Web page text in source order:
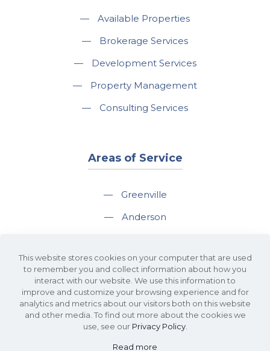
—
Available Properties
—
Brokerage Services
—
Development Services
—
Property Management
—
Consulting Services
Areas of Service
—
Greenville
—
Anderson
—
Spartanburg
—
Travelers Rest
This website stores cookies on your computer that are used
to remember you and collect information about how you
interact with our website. We use this information to
improve and customize your browsing experience and for
analytics and metrics about our visitors both on this website
and other media. To find out more about the cookies we
use, see our Privacy Policy.
Read more